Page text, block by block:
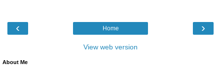
‹ ›
Home
View web version
About Me